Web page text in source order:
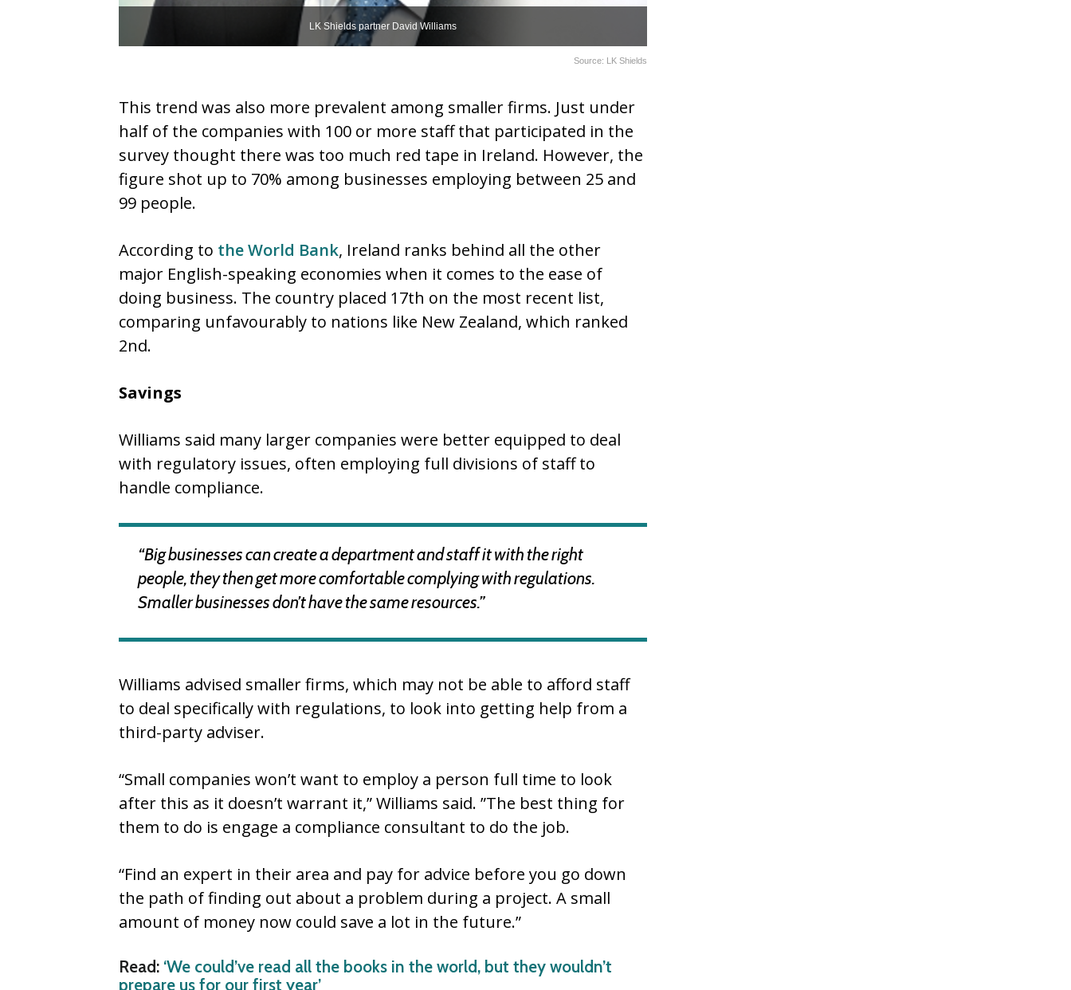
LK Shields partner David Williams
Source: LK Shields
This trend was also more prevalent among smaller firms. Just under
half of the companies with 100 or more staff that participated in the
survey thought there was too much red tape in Ireland. However, the
figure shot up to 70% among businesses employing between 25 and
99 people.
According to the World Bank, Ireland ranks behind all the other
major English-speaking economies when it comes to the ease of
doing business. The country placed 17th on the most recent list,
comparing unfavourably to nations like New Zealand, which ranked
2nd.
Savings
Williams said many larger companies were better equipped to deal
with regulatory issues, often employing full divisions of staff to
handle compliance.
“Big businesses can create a department and staff it with the right
people, they then get more comfortable complying with regulations.
Smaller businesses don’t have the same resources.”
Williams advised smaller firms, which may not be able to afford staff
to deal specifically with regulations, to look into getting help from a
third-party adviser.
“Small companies won’t want to employ a person full time to look
after this as it doesn’t warrant it,” Williams said. ”The best thing for
them to do is engage a compliance consultant to do the job.
“Find an expert in their area and pay for advice before you go down
the path of finding out about a problem during a project. A small
amount of money now could save a lot in the future.”
Read: ‘We could’ve read all the books in the world, but they wouldn’t
prepare us for our first year’